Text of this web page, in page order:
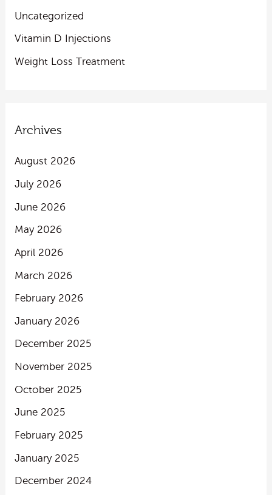
Uncategorized
Vitamin D Injections
Weight Loss Treatment
Archives
August 2026
July 2026
June 2026
May 2026
April 2026
March 2026
February 2026
January 2026
December 2025
November 2025
October 2025
June 2025
February 2025
January 2025
December 2024